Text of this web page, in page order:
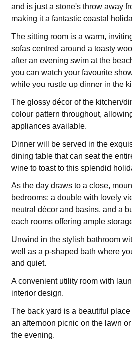
and is just a stone's throw away
making it a fantastic coastal
The sitting room is a warm,
sofas centred around a toasty
after an evening swim at the
you can watch your favourite
while you rustle up dinner in the
The glossy décor of the kitchen/
colour pattern throughout,
appliances available.
Dinner will be served in the
dining table that can seat the
wine to toast to this splendid
As the day draws to a close,
bedrooms: a double with lovely
neutral décor and basins, and a
each rooms offering ample
Unwind in the stylish bathroom
well as a p-shaped bath where
and quiet.
A convenient utility room with
interior design.
The back yard is a beautiful
an afternoon picnic on the lawn
the evening.